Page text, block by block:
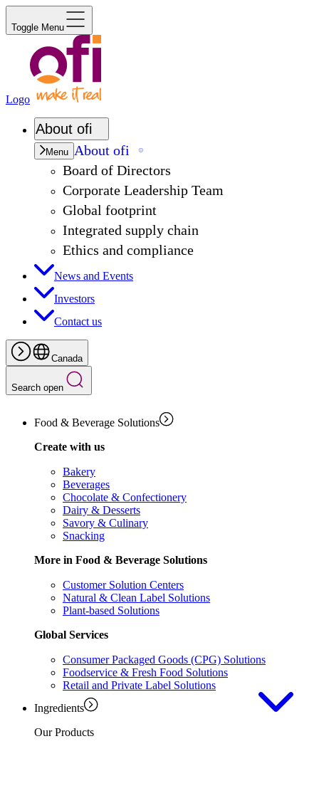
Toggle Menu
Logo
About ofi
Menu About ofi
Board of Directors
Corporate Leadership Team
Global footprint
Integrated supply chain
Ethics and compliance
News and Events
Investors
Contact us
Canada
Search open
Food & Beverage Solutions
Create with us
Bakery
Beverages
Chocolate & Confectionery
Dairy & Desserts
Savory & Culinary
Snacking
More in Food & Beverage Solutions
Customer Solution Centers
Natural & Clean Label Solutions
Plant-based Solutions
Global Services
Consumer Packaged Goods (CPG) Solutions
Foodservice & Fresh Food Solutions
Retail and Private Label Solutions
Ingredients
Our Products